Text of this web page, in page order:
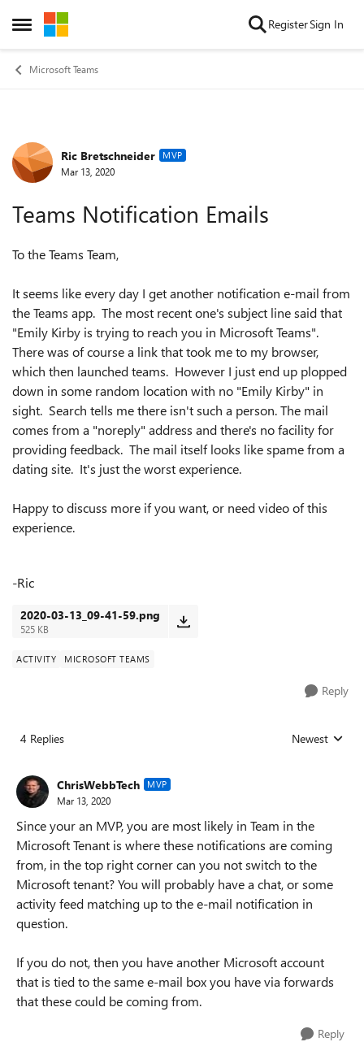
Open Side Menu
Skip to content RegisterSign In
Microsoft Teams
Forum Discussion
Ric Bretschneider MVP
Mar 13, 2020
Teams Notification Emails
To the Teams Team,
It seems like every day I get another notification e-mail from
the Teams app. The most recent one's subject line said that
"Emily Kirby is trying to reach you in Microsoft Teams".
There was of course a link that took me to my browser,
which then launched teams. However I just end up plopped
down in some random location with no "Emily Kirby" in
sight. Search tells me there isn't such a person. The mail
comes from a "noreply" address and there's no facility for
providing feedback. The mail itself looks like spame from a
dating site. It's just the worst experience.
Happy to discuss more if you want, or need video of this
experience.
-Ric
2020-03-13_09-41-59.png
525 KB
ACTIVITY MICROSOFT TEAMS
Reply
4 Replies Replies sorted
Newest
ChrisWebbTech MVP
Mar 13, 2020
Since your an MVP, you are most likely in Team in the
Microsoft Tenant is where these notifications are coming
from, in the top right corner can you not switch to the
Microsoft tenant? You will probably have a chat, or some
activity feed matching up to the e-mail notification in
question.
If you do not, then you have another Microsoft account
that is tied to the same e-mail box you have via forwards
that these could be coming from.
Reply